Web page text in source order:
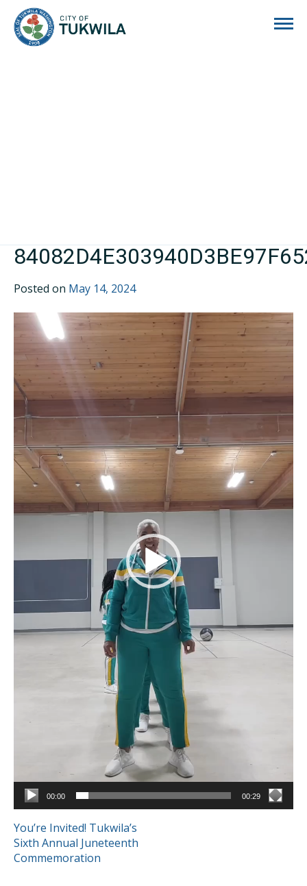
Posted on May 14, 2024
Video
Player
00:00 00:29
POST
NAVIGATION
You’re Invited! Tukwila’s
Sixth Annual Juneteenth
Commemoration